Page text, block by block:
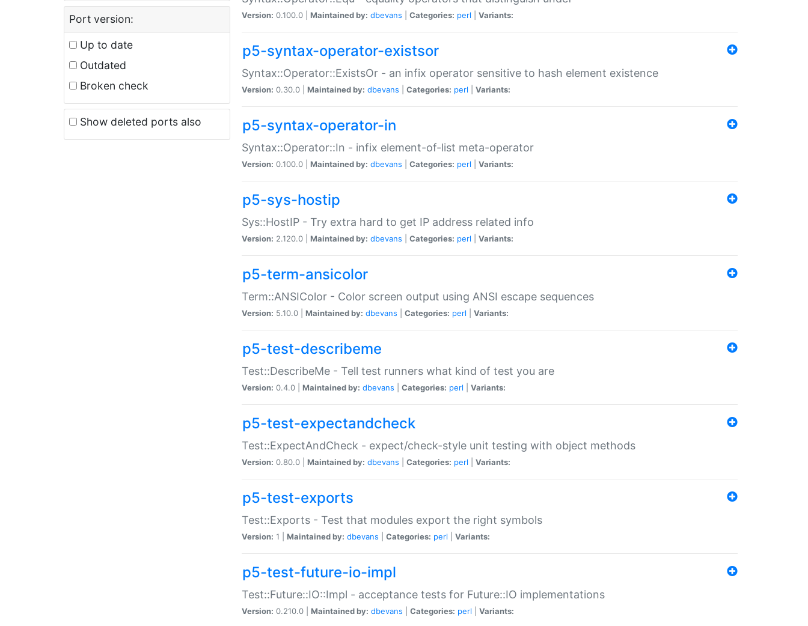
Port version:
Up to date
Outdated
Broken check
Show deleted ports also
Version: 0.100.0 | Maintained by: dbevans Categories: perl Variants:
p5-syntax-operator-existsor
Syntax::Operator::ExistsOr - an infix operator sensitive to hash element existence
Version: 0.30.0 | Maintained by: dbevans Categories: perl Variants:
p5-syntax-operator-in
Syntax::Operator::In - infix element-of-list meta-operator
Version: 0.100.0 | Maintained by: dbevans Categories: perl Variants:
p5-sys-hostip
Sys::HostIP - Try extra hard to get IP address related info
Version: 2.120.0 | Maintained by: dbevans Categories: perl Variants:
p5-term-ansicolor
Term::ANSIColor - Color screen output using ANSI escape sequences
Version: 5.10.0 | Maintained by: dbevans Categories: perl Variants:
p5-test-describeme
Test::DescribeMe - Tell test runners what kind of test you are
Version: 0.4.0 | Maintained by: dbevans Categories: perl Variants:
p5-test-expectandcheck
Test::ExpectAndCheck - expect/check-style unit testing with object methods
Version: 0.80.0 | Maintained by: dbevans Categories: perl Variants:
p5-test-exports
Test::Exports - Test that modules export the right symbols
Version: 1 | Maintained by: dbevans Categories: perl Variants:
p5-test-future-io-impl
Test::Future::IO::Impl - acceptance tests for Future::IO implementations
Version: 0.210.0 | Maintained by: dbevans Categories: perl Variants: